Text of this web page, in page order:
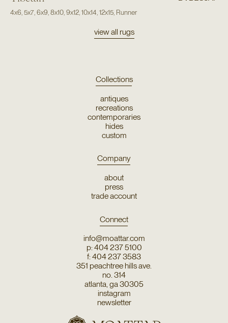
4x6 5x7, 6x9 8x10, 9x12, 10x14 12x15, Runner
view all rugs
Collections
antiques
recreations
contemporaries
hides
custom
Company
about
press
trade account
Connect
info@moattar.com
p: 404 237 5100
f: 404 237 3583
351 peachtree hills ave.
no. 314
atlanta, ga 30305
instagram
newsletter